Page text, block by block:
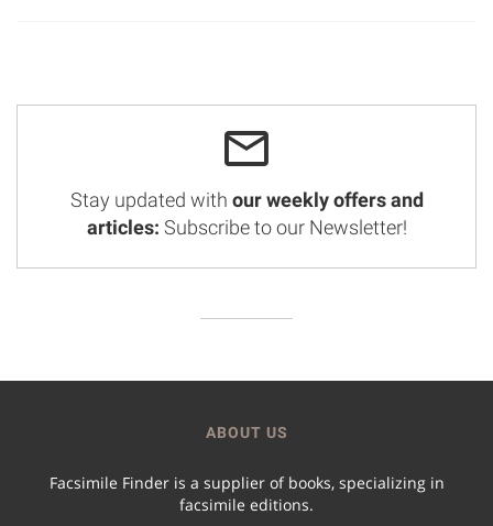
Stay updated with our weekly offers and
articles: Subscribe to our Newsletter!
ABOUT US
Facsimile Finder is a supplier of books, specializing in
facsimile editions.